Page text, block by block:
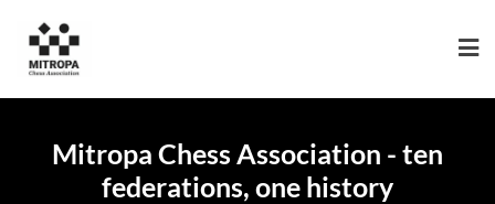
Mitropa Chess Association - ten
federations, one history